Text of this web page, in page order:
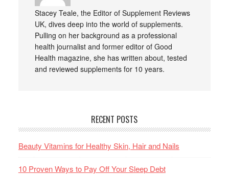
Stacey Teale, the Editor of Supplement Reviews
UK, dives deep into the world of supplements.
Pulling on her background as a professional
health journalist and former editor of Good
Health magazine, she has written about, tested
and reviewed supplements for 10 years.
RECENT POSTS
Beauty Vitamins for Healthy Skin, Hair and Nails
10 Proven Ways to Pay Off Your Sleep Debt